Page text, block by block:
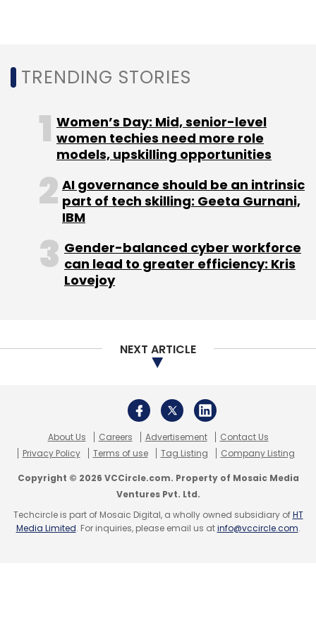
government officials, policymakers, chief
professionals.
Leave Your Comment(s)
Sign up for Newsletter
Monthly Newsletter
MeitY AI Emerging Technologies Ficci
National
Centre Of Artificial Intelligence
Centres Of
And Information Technology
TRENDING STORIES
Women’s Day: Mid, senior-level
women techies need more role
models, upskilling opportunities
AI governance should be an intrinsic
part of tech skilling: Geeta Gurnani,
IBM
Gender-balanced cyber workforce
can lead to greater efficiency: Kris
Lovejoy
NEXT ARTICLE
About Us Careers Advertisement
Contact Us
Privacy Policy
Terms of use Tag Listing Company Listing
Copyright © 2026 VCCircle.com. Property of Mosaic Media
Ventures Pvt. Ltd.
Techcircle is part of Mosaic Digital, a wholly owned subsidiary ofHT
Media Limited. For inquiries, please email us atinfo@vccircle.com.